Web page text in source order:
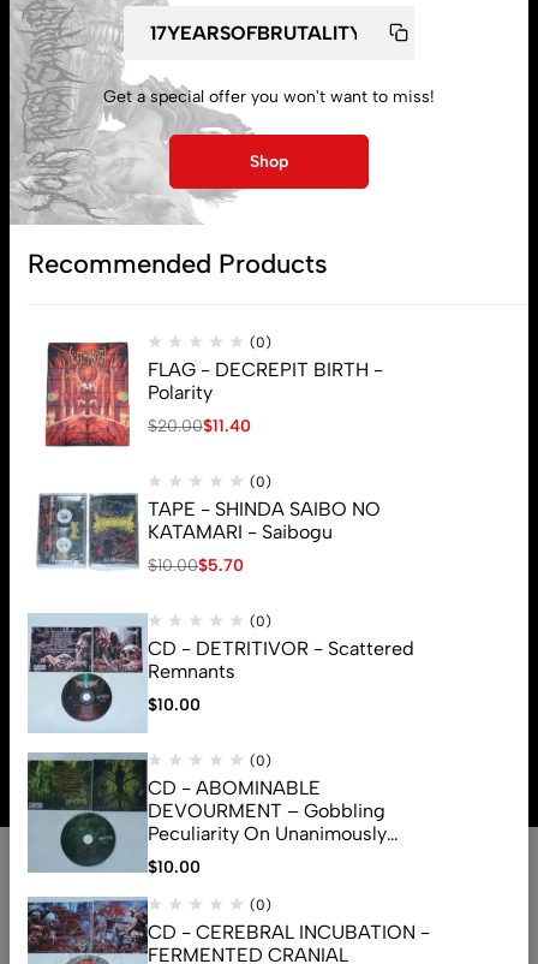
My account
Lost password
Subscribe
Get a special offer you won't want to miss!
Shop
Recommended Products
(0)
FLAG - DECREPIT BIRTH -
Polarity
$20.00$11.40
(0)
TAPE - SHINDA SAIBO NO
KATAMARI - Saibogu
$10.00$5.70
(0)
CD - DETRITIVOR - Scattered
Remnants
$10.00
(0)
CD - ABOMINABLE
DEVOURMENT – Gobbling
Peculiarity On Unanimously
Deformation Of The Gory
Monstrouslamorphus
$10.00
(0)
CD - CEREBRAL INCUBATION -
FERMENTED CRANIAL